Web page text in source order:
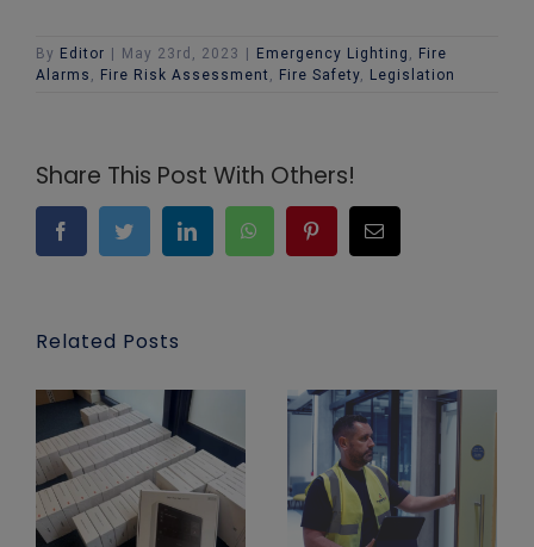
By Editor | May 23rd, 2023 | Emergency Lighting
Fire
Alarms
Fire Risk Assessment Fire Safety Legislation
Share This Post With Others!
FacebookTwitter LinkedInWhatsAppPinterest
Related Posts